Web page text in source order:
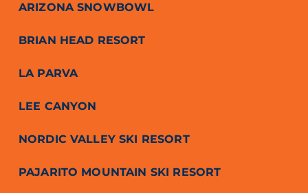
ARIZONA SNOWBOWL
BRIAN HEAD RESORT
LA PARVA
LEE CANYON
NORDIC VALLEY SKI RESORT
PAJARITO MOUNTAIN SKI RESORT